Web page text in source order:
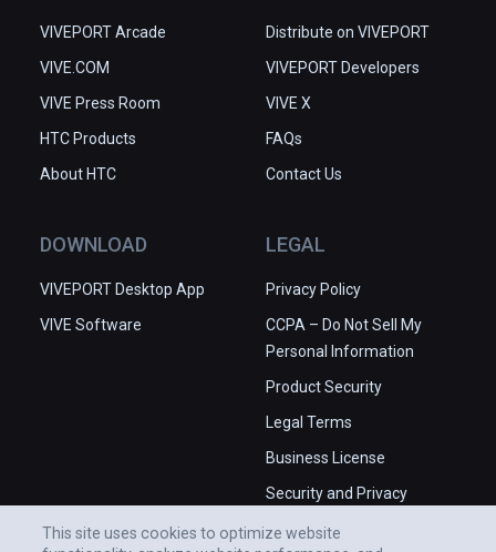
VIVEPORT Arcade
VIVE.COM
VIVE Press Room
HTC Products
About HTC
Distribute on VIVEPORT
VIVEPORT Developers
VIVE X
FAQs
Contact Us
DOWNLOAD
VIVEPORT Desktop App
VIVE Software
LEGAL
Privacy Policy
CCPA – Do Not Sell My
Personal Information
Product Security
Legal Terms
Business License
Security and Privacy
This site uses cookies to optimize website